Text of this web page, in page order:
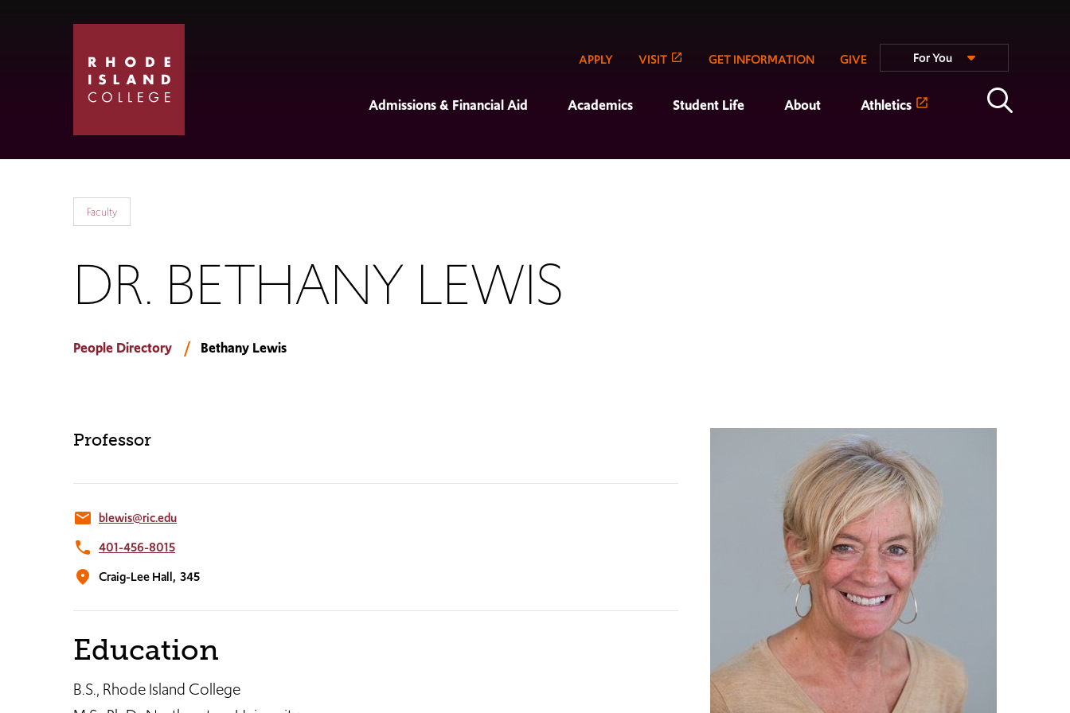
APPLY VISIT GET INFORMATION GIVE For You
Admissions & Financial Aid Academics Student Life About Athletics
Faculty
DR. BETHANY LEWIS
People Directory Bethany Lewis
Professor
email blewis@ric.edu
phone 401-456-8015
location_on Craig-Lee Hall, 345
Education
B.S., Rhode Island College